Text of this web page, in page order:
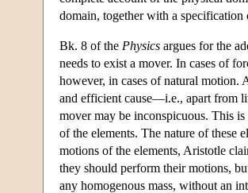
domain, together with a
Bk. 8 of the Physics argues for the
needs to exist a mover. In cases of
however, in cases of natural motion.
and efficient cause—i.e., apart from
mover may be inconspicuous. This
of the elements. The nature of these
motions of the elements, Aristotle
they should perform their motions,
any homogenous mass, without an